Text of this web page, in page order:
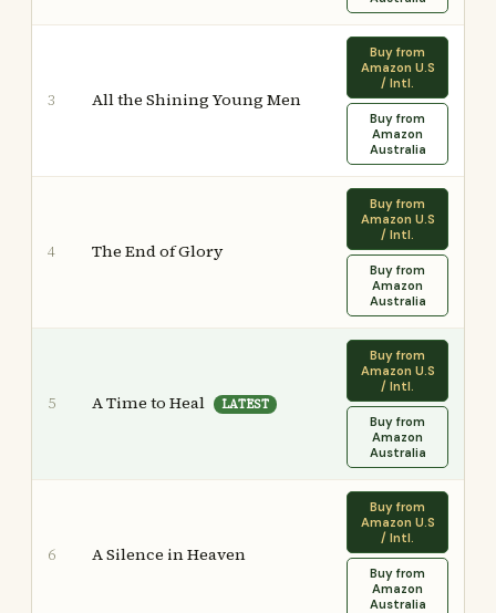
3 All the Shining Young Men
Buy from
Amazon U.S
/ Intl.
Buy from
Amazon
Australia
4 The End of Glory
Buy from
Amazon U.S
/ Intl.
Buy from
Amazon
Australia
5 A Time to Heal LATEST
Buy from
Amazon U.S
/ Intl.
Buy from
Amazon
Australia
6 A Silence in Heaven
Buy from
Amazon U.S
/ Intl.
Buy from
Amazon
Australia